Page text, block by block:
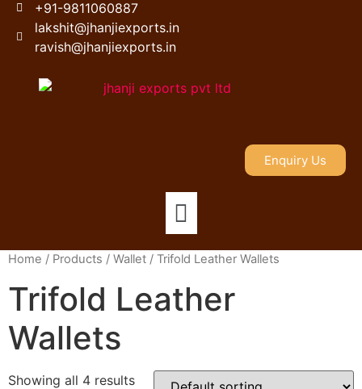
+91-9811060887
lakshit@jhanjiexports.in
ravish@jhanjiexports.in
Enquiry Us
Home / Products / Wallet / Trifold Leather Wallets
Trifold Leather
Wallets
Showing all 4 results